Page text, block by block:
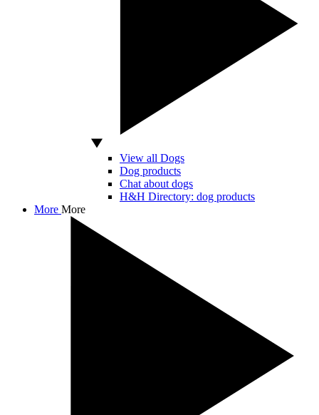
View all Dogs
Dog products
Chat about dogs
H&H Directory: dog products
More More